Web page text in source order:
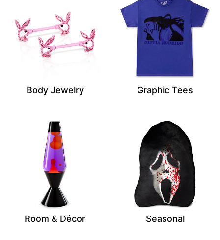
Body Jewelry Graphic Tees
Room & Décor Seasonal